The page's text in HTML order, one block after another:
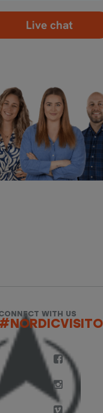
Live chat
WITH US